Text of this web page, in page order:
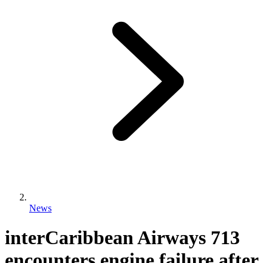
News
interCaribbean Airways 713